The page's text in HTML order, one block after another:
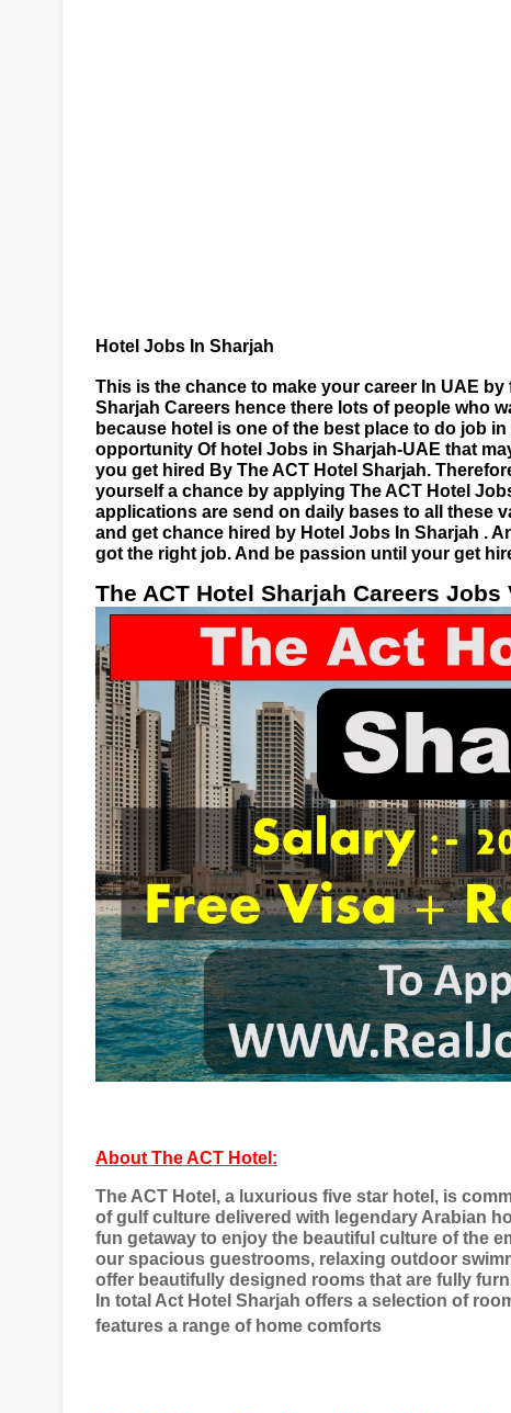
Hotel Jobs In Sharjah
This is the chance to make your career In UAE
Sharjah Careers hence there lots of people who
because hotel is one of the best place to do job
opportunity Of hotel Jobs in Sharjah-UAE that
you get hired By The ACT Hotel Sharjah.
yourself a chance by applying The ACT Hotel
applications are send on daily bases to all these
and get chance hired by Hotel Jobs In Sharjah .
got the right job. And be passion until your get
The ACT Hotel Sharjah Careers Jobs
About The ACT Hotel:
The ACT Hotel, a luxurious five star hotel, is
of gulf culture delivered with legendary Arabian
fun getaway to enjoy the beautiful culture of the
our spacious guestrooms, relaxing outdoor
offer beautifully designed rooms that are fully
In total Act Hotel Sharjah offers a selection of
features a range of home comforts